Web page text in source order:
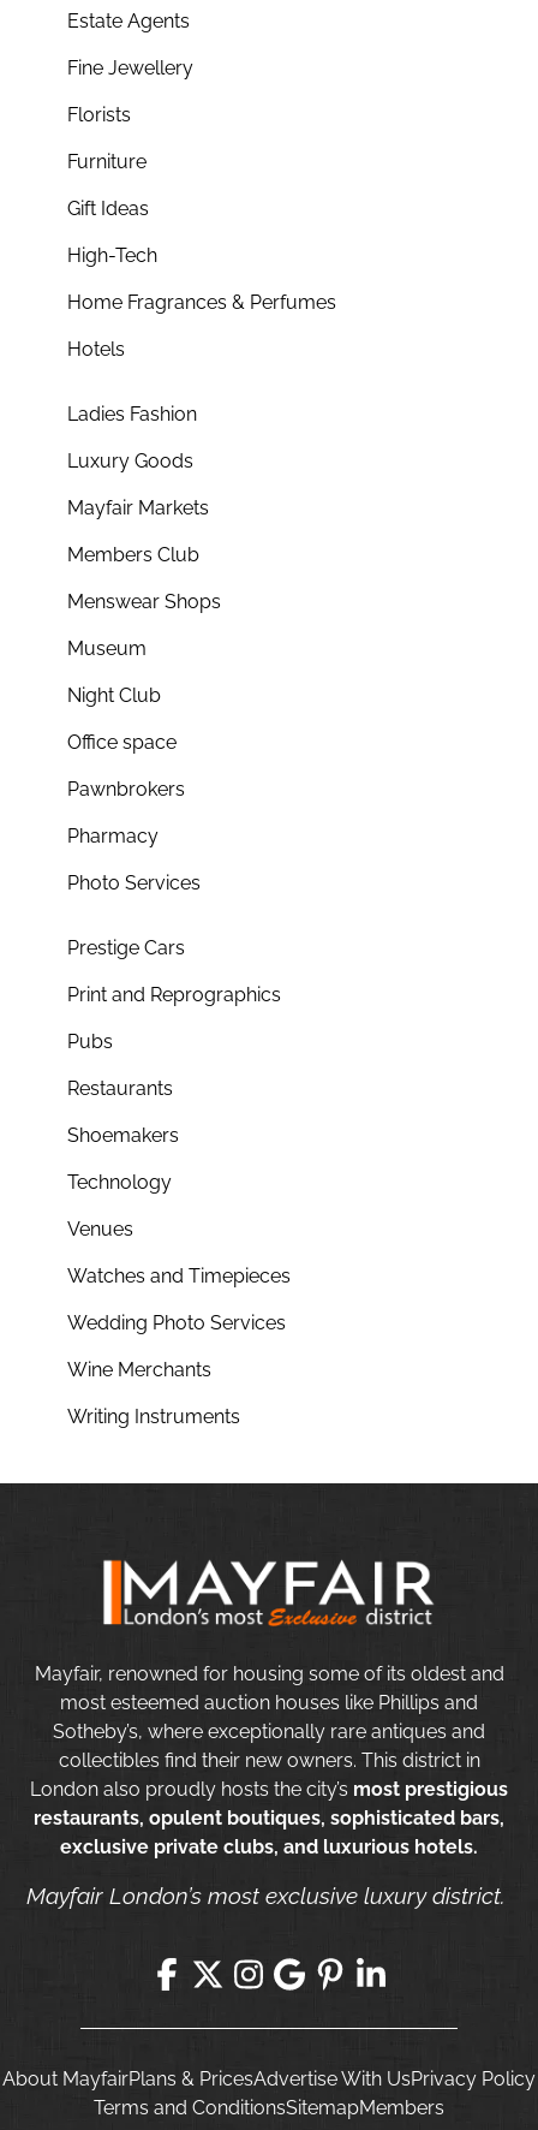
Estate Agents
Fine Jewellery
Florists
Furniture
Gift Ideas
High-Tech
Home Fragrances & Perfumes
Hotels
Ladies Fashion
Luxury Goods
Mayfair Markets
Members Club
Menswear Shops
Museum
Night Club
Office space
Pawnbrokers
Pharmacy
Photo Services
Prestige Cars
Print and Reprographics
Pubs
Restaurants
Shoemakers
Technology
Venues
Watches and Timepieces
Wedding Photo Services
Wine Merchants
Writing Instruments
Mayfair, renowned for housing some of its oldest and
most esteemed auction houses like Phillips and
Sotheby’s, where exceptionally rare antiques and
collectibles find their new owners. This district in
London also proudly hosts the city’s most prestigious
restaurants, opulent boutiques, sophisticated bars,
exclusive private clubs, and luxurious hotels.
Mayfair London’s most exclusive luxury district.
About MayfairPlans & PricesAdvertise With UsPrivacy Policy
Terms and ConditionsSitemapMembers